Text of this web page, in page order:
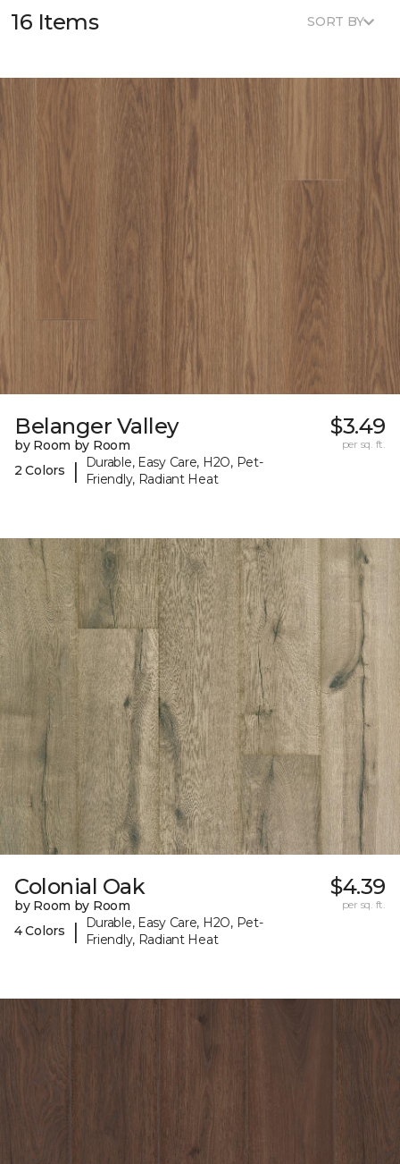
16 Items SORT BY
Belanger Valley
by Room by Room
2 Colors
|
Durable, Easy Care, H2O, Pet-
Friendly, Radiant Heat
$3.49
per sq. ft.
Colonial Oak
by Room by Room
4 Colors
|
Durable, Easy Care, H2O, Pet-
Friendly, Radiant Heat
$4.39
per sq. ft.